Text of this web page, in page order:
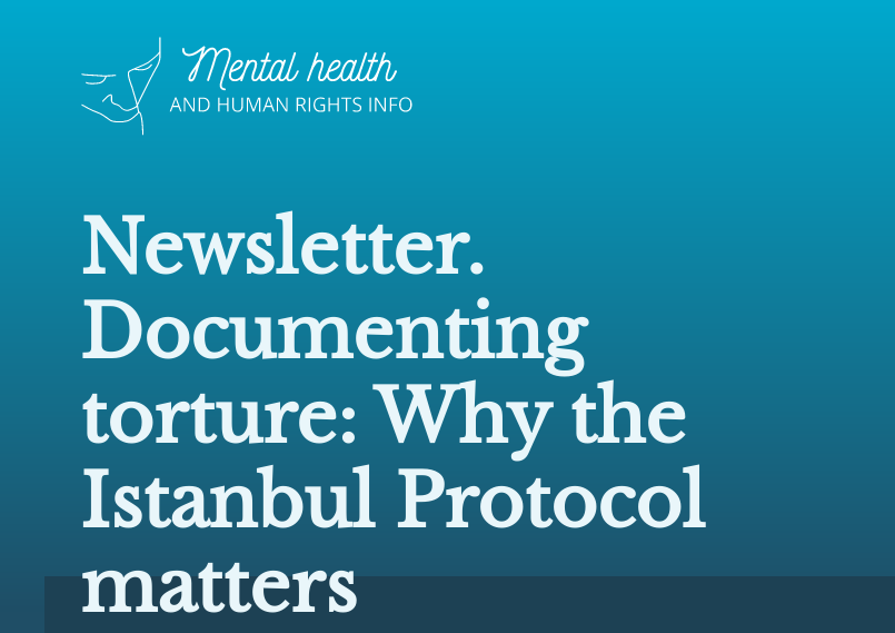
Newsletter.
Documenting
torture: Why the
Istanbul Protocol
matters